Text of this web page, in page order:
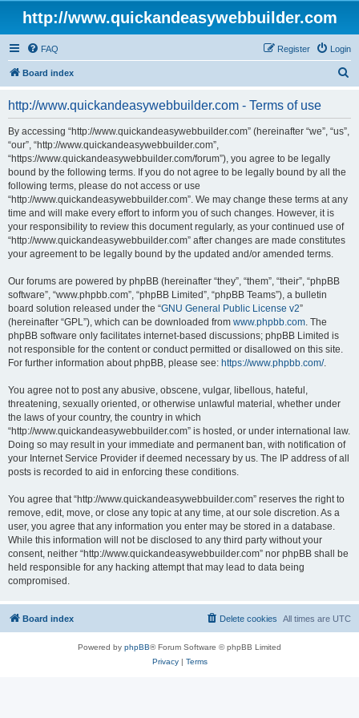
http://www.quickandeasywebbuilder.com
FAQ Login
Register
Board index
http://www.quickandeasywebbuilder.com - Terms of use
By accessing “http://www.quickandeasywebbuilder.com” (hereinafter “we”, “us”,
“our”, “http://www.quickandeasywebbuilder.com”,
“https://www.quickandeasywebbuilder.com/forum”), you agree to be legally
bound by the following terms. If you do not agree to be legally bound by all the
following terms, please do not access or use
“http://www.quickandeasywebbuilder.com”. We may change these terms at any
time and will make every effort to inform you of such changes. However, it is
your responsibility to review this document regularly, as your continued use of
“http://www.quickandeasywebbuilder.com” after changes are made constitutes
your agreement to be legally bound by the updated and/or amended terms.
Our forums are powered by phpBB (hereinafter “they”, “them”, “their”, “phpBB
software”, “www.phpbb.com”, “phpBB Limited”, “phpBB Teams”), a bulletin
board solution released under the “GNU General Public License v2”
(hereinafter “GPL”), which can be downloaded from www.phpbb.com. The
phpBB software only facilitates internet-based discussions; phpBB Limited is
not responsible for the content or conduct permitted or disallowed on this site.
For further information about phpBB, please see: https://www.phpbb.com/.
You agree not to post any abusive, obscene, vulgar, libellous, hateful,
threatening, sexually oriented, or otherwise unlawful material, whether under
the laws of your country, the country in which
“http://www.quickandeasywebbuilder.com” is hosted, or under international law.
Doing so may result in your immediate and permanent ban, with notification of
your Internet Service Provider if deemed necessary by us. The IP address of all
posts is recorded to aid in enforcing these conditions.
You agree that “http://www.quickandeasywebbuilder.com” reserves the right to
remove, edit, move, or close any topic at any time, at our sole discretion. As a
user, you agree that any information you enter may be stored in a database.
While this information will not be disclosed to any third party without your
consent, neither “http://www.quickandeasywebbuilder.com” nor phpBB shall be
held responsible for any hacking attempt that may lead to data being
compromised.
Board index All times are UTC
Delete cookies
Powered by phpBB® Forum Software © phpBB Limited
Privacy| Terms